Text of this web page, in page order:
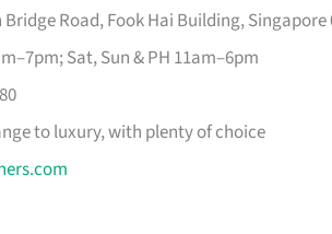
Bridge Road, Fook Hai Building,
Sat, Sun & PH 11am–6pm
to luxury, with plenty of choice